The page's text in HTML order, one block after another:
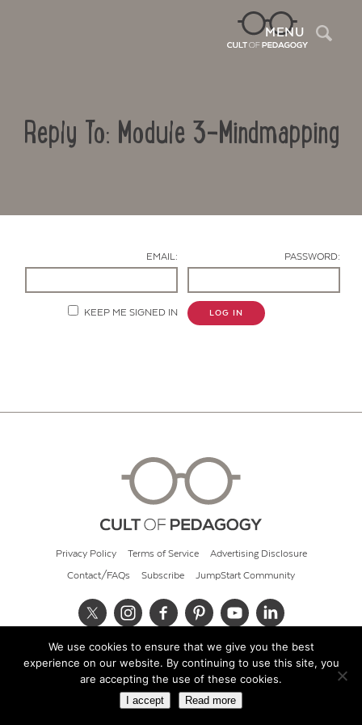
MENU
Reply To: Module 3-Mindmapping
EMAIL: PASSWORD:
KEEP ME SIGNED IN LOG IN
Privacy Policy Terms of Service Advertising Disclosure
Contact/FAQs Subscribe JumpStart Community
© 2026 Cult of Pedagogy
We use cookies to ensure that we give you the best
experience on our website. By continuing to use this site, you
are accepting the use of these cookies.
I accept Read more